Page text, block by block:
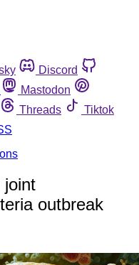
Discord
Mastodon
Threads
Tiktok
joint
outbreak